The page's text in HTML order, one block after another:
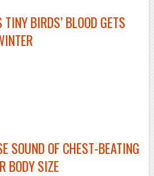
BIRDS’ BLOOD GETS
SOUND OF CHEST-BEATING
BODY SIZE